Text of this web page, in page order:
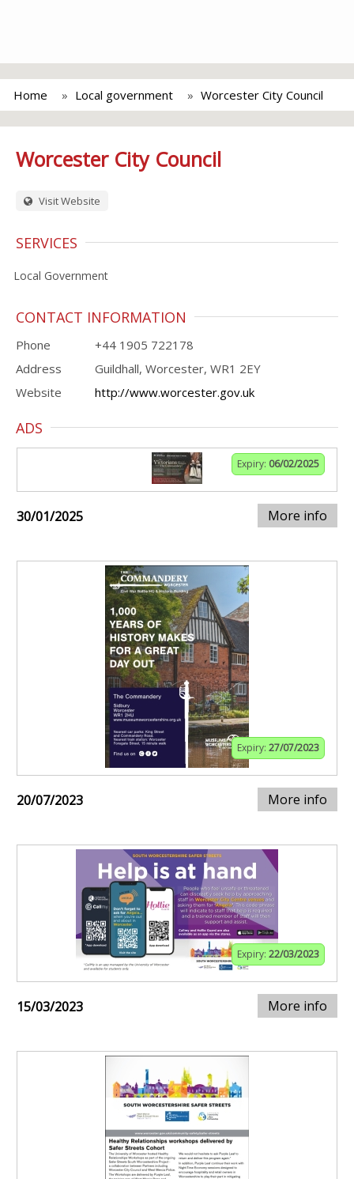
Home Local government Worcester City Council
Worcester City Council
Visit Website
SERVICES
Local Government
CONTACT INFORMATION
Phone
+44 1905 722178
Address
Guildhall, Worcester, WR1 2EY
Website
http://www.worcester.gov.uk
ADS
Expiry: 06/02/2025
30/01/2025 More info
Expiry: 27/07/2023
20/07/2023 More info
Expiry: 22/03/2023
15/03/2023 More info